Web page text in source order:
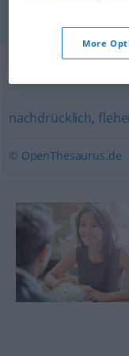
nachdrücklich,
© OpenThesaurus.de
More